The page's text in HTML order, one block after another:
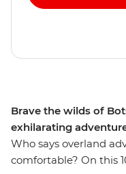
Brave the wilds of
exhilarating
Who says overland
comfortable? On this